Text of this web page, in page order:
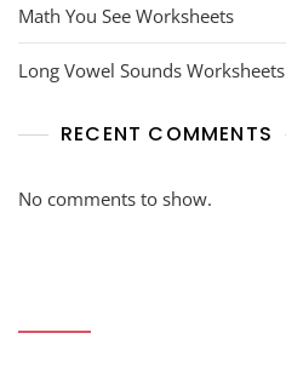
Math You See Worksheets
Long Vowel Sounds Worksheets
RECENT COMMENTS
No comments to show.